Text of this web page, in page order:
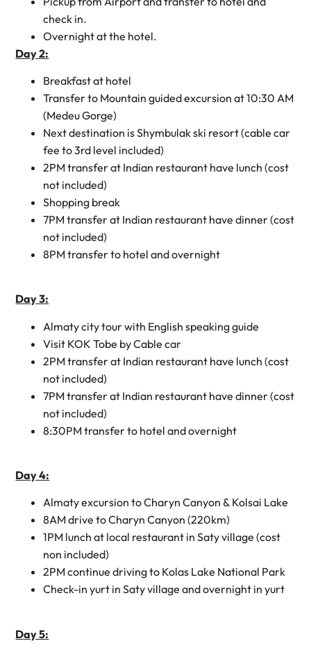
check in.
Overnight at the hotel.
Day 2:
Breakfast at hotel
Transfer to Mountain guided excursion at 10:30 AM
(Medeu Gorge)
Next destination is Shymbulak ski resort (cable car
fee to 3rd level included)
2PM transfer at Indian restaurant have lunch (cost
not included)
Shopping break
7PM transfer at Indian restaurant have dinner (cost
not included)
8PM transfer to hotel and overnight
Day 3:
Almaty city tour with English speaking guide
Visit KOK Tobe by Cable car
2PM transfer at Indian restaurant have lunch (cost
not included)
7PM transfer at Indian restaurant have dinner (cost
not included)
8:30PM transfer to hotel and overnight
Day 4:
Almaty excursion to Charyn Canyon & Kolsai Lake
8AM drive to Charyn Canyon (220km)
1PM lunch at local restaurant in Saty village (cost
non included)
2PM continue driving to Kolas Lake National Park
Check-in yurt in Saty village and overnight in yurt
Day 5: